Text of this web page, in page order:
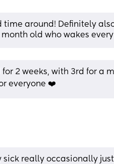
time around! Definitely
old who wakes every
2 weeks, with 3rd for a
everyone ❤️
sick really occasionally